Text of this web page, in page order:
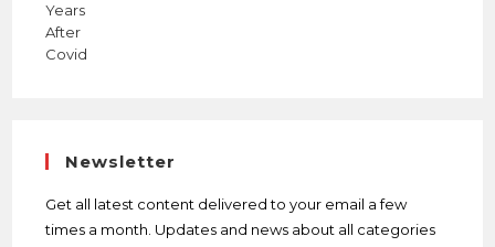
Newsletter
Get all latest content delivered to your email a few
times a month. Updates and news about all categories